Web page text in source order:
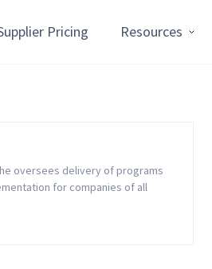
Pricing Resources
oversees delivery of programs
for companies of all